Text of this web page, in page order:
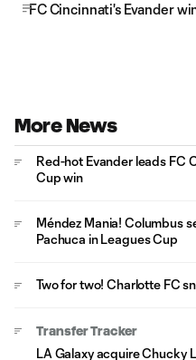
FC Cincinnati's Evander
More News
Red-hot Evander leads FC
Cup win
Méndez Mania! Columbus
Pachuca in Leagues Cup
Two for two! Charlotte FC
Transfer Tracker
LA Galaxy acquire Chucky